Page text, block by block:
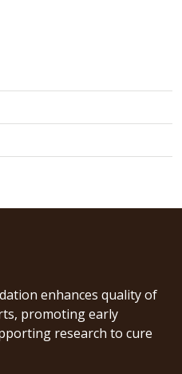
enhances quality of
promoting early
research to cure